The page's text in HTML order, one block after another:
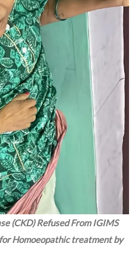
(CKD) Refused From IGIMS
Homoeopathic treatment by